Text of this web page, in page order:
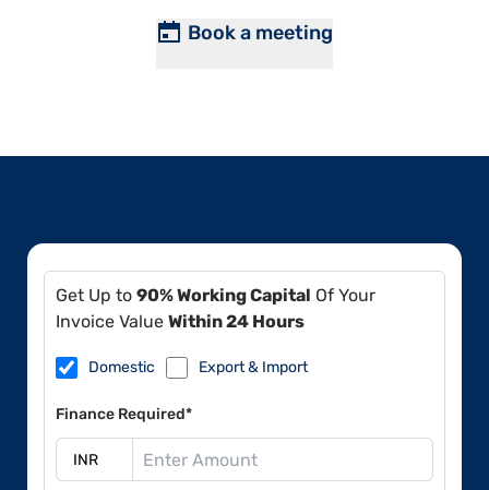
Book a meeting
Get Up to 90% Working Capital Of Your
Invoice Value Within 24 Hours
Domestic Export & Import
Finance Required*